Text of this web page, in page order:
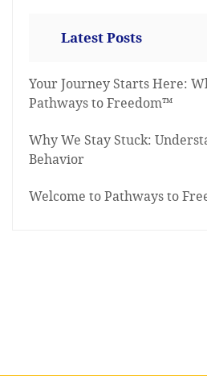
Latest Posts
Your Journey Starts Here:
Pathways to Freedom™
Why We Stay Stuck:
Behavior
Welcome to Pathways to